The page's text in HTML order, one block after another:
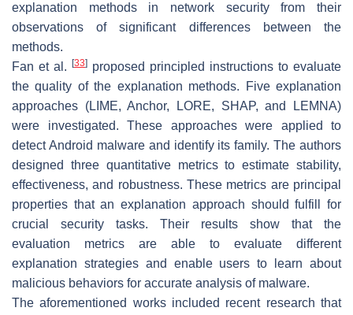
explanation methods in network security from their
observations of significant differences between the
methods.
Fan et al.
[33] proposed principled instructions to evaluate
the quality of the explanation methods. Five explanation
approaches (LIME, Anchor, LORE, SHAP, and LEMNA)
were investigated. These approaches were applied to
detect Android malware and identify its family. The authors
designed three quantitative metrics to estimate stability,
effectiveness, and robustness. These metrics are principal
properties that an explanation approach should fulfill for
crucial security tasks. Their results show that the
evaluation metrics are able to evaluate different
explanation strategies and enable users to learn about
malicious behaviors for accurate analysis of malware.
The aforementioned works included recent research that